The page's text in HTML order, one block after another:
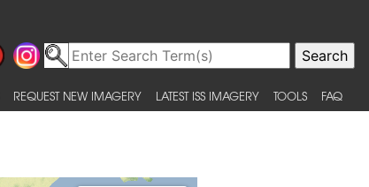
REQUEST NEW IMAGERY LATEST ISS IMAGERY TOOLS FAQ